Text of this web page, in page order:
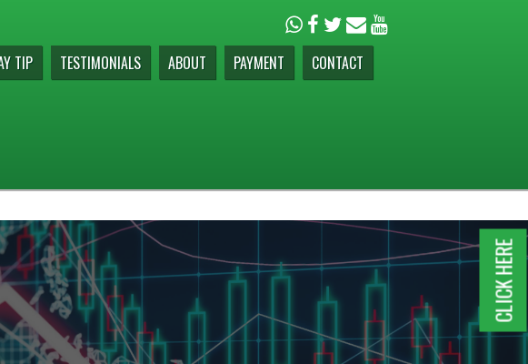
TIP TESTIMONIALS ABOUT PAYMENT CONTACT
CLICK HERE